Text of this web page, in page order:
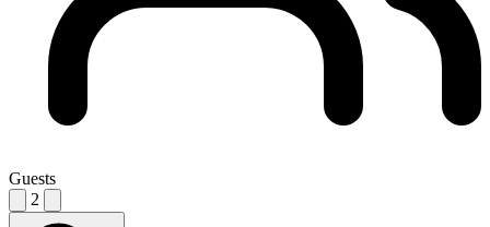
Guests
2